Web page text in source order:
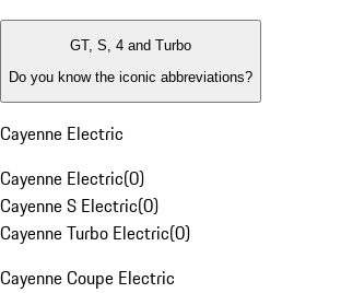
GT, S, 4 and Turbo
Do you know the iconic abbreviations?
Cayenne Electric
Cayenne Electric(0)
Cayenne S Electric(0)
Cayenne Turbo Electric(0)
Cayenne Coupe Electric